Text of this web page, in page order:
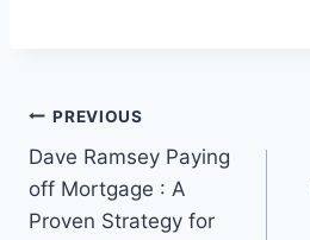
Post
navigation
PREVIOUS
Dave Ramsey Paying
off Mortgage : A
Proven Strategy for